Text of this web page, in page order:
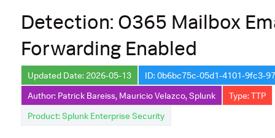
Description
Search
Data Source
Macros Used
Annotations
Detection: O365 Mailbox
Forwarding Enabled
Updated Date: 2026-05-13
ID: 0b6bc75c-05d1-4101-9fc3-
Author: Patrick Bareiss, Mauricio Velazco, Splunk
Type: TTP
Product: Splunk Enterprise Security